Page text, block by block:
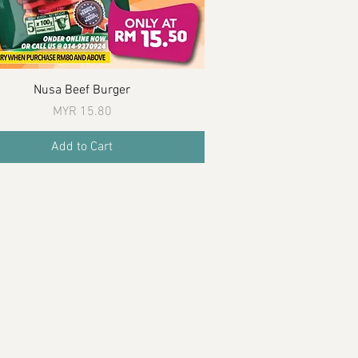
Quick View
Nusa Beef Burger
Price
MYR 15.80
Add to Cart